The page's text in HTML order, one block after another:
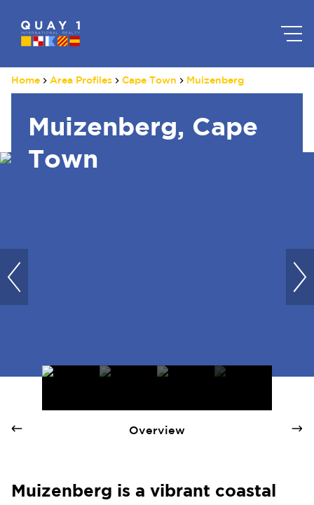
Home Area Profiles Cape Town Muizenberg
Muizenberg, Cape
Town
Overview
Muizenberg is a vibrant coastal